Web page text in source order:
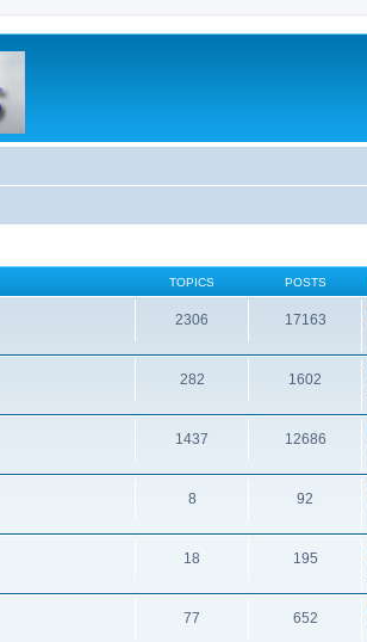
TOPICS POSTS
2306 17163
282 1602
1437 12686
8 92
18 195
77 652